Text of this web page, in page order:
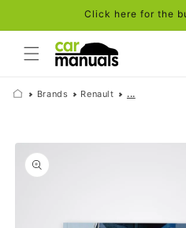
Click here for the
Brands Renault ...
Skip to
product
information